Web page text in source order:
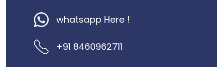
whatsapp Here !
+91 8460962711